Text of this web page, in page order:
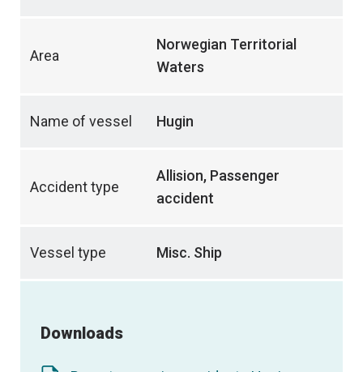
Area
Norwegian Territorial
Waters
Name of vessel Hugin
Accident type
Allision, Passenger
accident
Vessel type Misc. Ship
Downloads